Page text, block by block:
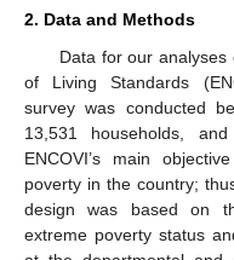
2. Data and Methods
Data for our
of Living Standards
survey was conducted
13,531 households,
ENCOVI’s main
poverty in the country;
design was based on
extreme poverty status